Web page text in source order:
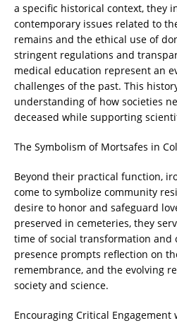
a specific historical context, they
contemporary issues related to
remains and the ethical use of
stringent regulations and
medical education represent an
challenges of the past. This
understanding of how societies
deceased while supporting
The Symbolism of Mortsafes in
Beyond their practical function,
come to symbolize community
desire to honor and safeguard
preserved in cemeteries, they
time of social transformation and
presence prompts reflection on
remembrance, and the evolving
society and science.
Encouraging Critical